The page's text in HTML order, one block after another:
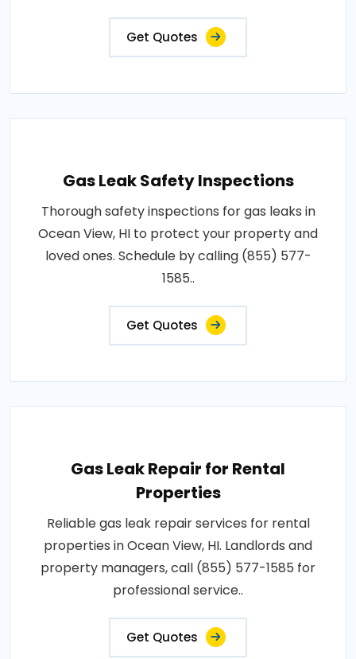
Get Quotes
Gas Leak Safety Inspections
Thorough safety inspections for gas leaks in
Ocean View, HI to protect your property and
loved ones. Schedule by calling (855) 577-
1585..
Get Quotes
Gas Leak Repair for Rental
Properties
Reliable gas leak repair services for rental
properties in Ocean View, HI. Landlords and
property managers, call (855) 577-1585 for
professional service..
Get Quotes